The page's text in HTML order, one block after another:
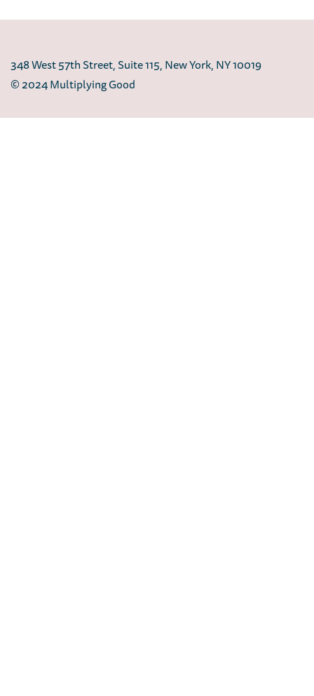
348 West 57th Street, Suite 115, New York, NY 10019
© 2024 Multiplying Good